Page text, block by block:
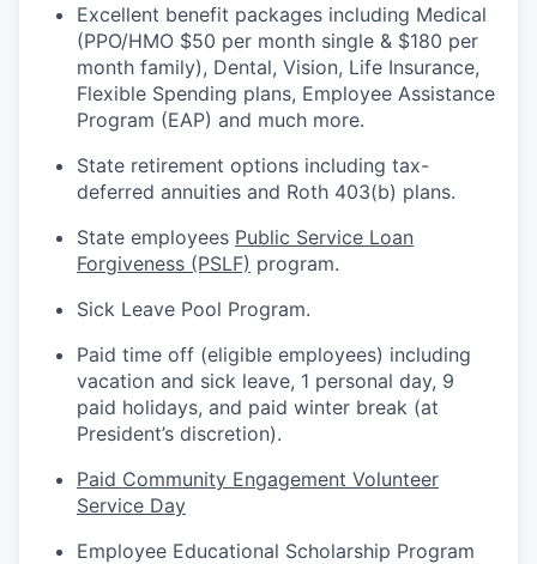
Excellent benefit packages including Medical
(PPO/HMO $50 per month single & $180 per
month family), Dental, Vision, Life Insurance,
Flexible Spending plans, Employee Assistance
Program (EAP) and much more.
State retirement options including tax-
deferred annuities and Roth 403(b) plans.
State employees Public Service Loan
Forgiveness (PSLF) program.
Sick Leave Pool Program.
Paid time off (eligible employees) including
vacation and sick leave, 1 personal day, 9
paid holidays, and paid winter break (at
President’s discretion).
Paid Community Engagement Volunteer
Service Day
Employee Educational Scholarship Program